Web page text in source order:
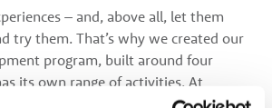
– and, above all, let them
try them. That’s why we created our
program, built around four
its own range of activities. At
learn to code; at SkillsKidz, they can